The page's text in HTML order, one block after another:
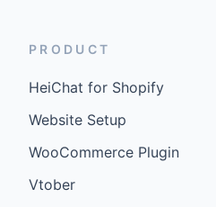
PRODUCT
HeiChat for Shopify
Website Setup
WooCommerce Plugin
Vtober